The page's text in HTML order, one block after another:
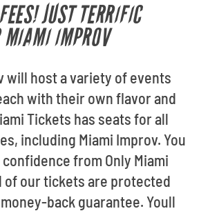
JUST TERRIFIC
MIAMI IMPROV
will host a variety of events
with their own flavor and
Tickets has seats for all
including Miami Improv. You
from Only Miami
of our tickets are protected
back guarantee. Youll